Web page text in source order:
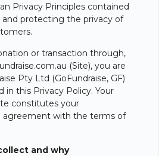
Privacy Principles contained
protecting the privacy of
or transaction through,
(Site), you are
Pty Ltd (GoFundraise, GF)
in this Privacy Policy. Your
constitutes your
agreement with the terms of
and why